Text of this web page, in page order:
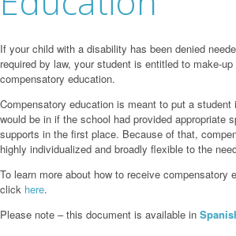
If your child with a disability has been denied
required by law, your student is entitled to make-
compensatory education.
Compensatory education is meant to put a
would be in if the school had provided appropriate
supports in the first place. Because of that,
highly individualized and broadly flexible to the
To learn more about how to receive compensatory
click here.
Please note – this document is available in